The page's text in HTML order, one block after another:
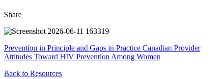
Share
Prevention in Principle and Gaps in Practice Canadian Provider
Attitudes Toward HIV Prevention Among Women
Back to Resources